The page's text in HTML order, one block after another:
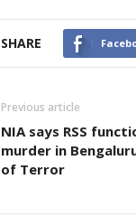
SHARE
Previous article
NIA says RSS
murder in
of Terror